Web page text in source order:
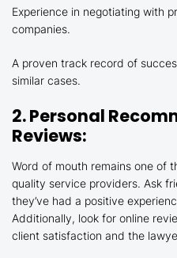
Experience in negotiating with
companies.
A proven track record of
similar cases.
2. Personal
Reviews:
Word of mouth remains one of
quality service providers. Ask
they’ve had a positive
Additionally, look for online
client satisfaction and the